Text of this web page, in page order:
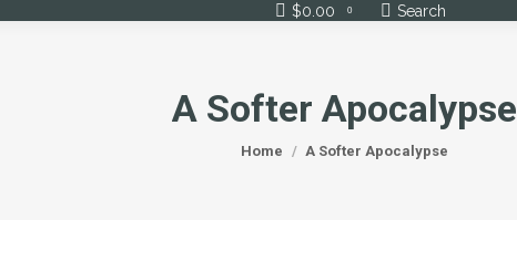
$0.00 0 Search:
Search
A Softer Apocalypse
You are here:
Home A Softer Apocalypse